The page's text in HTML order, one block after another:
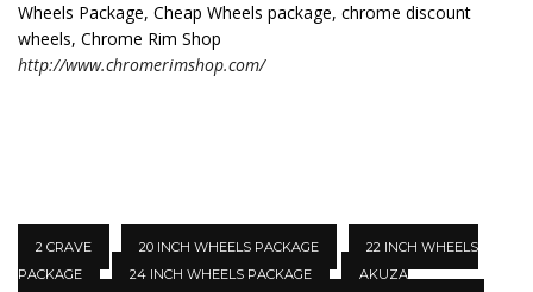
Wheels Package, Cheap Wheels package, chrome discount
wheels, Chrome Rim Shop
http://www.chromerimshop.com/
2 CRAVE 20 INCH WHEELS PACKAGE
22 INCH WHEELS
PACKAGE
24 INCH WHEELS PACKAGE
AKUZA